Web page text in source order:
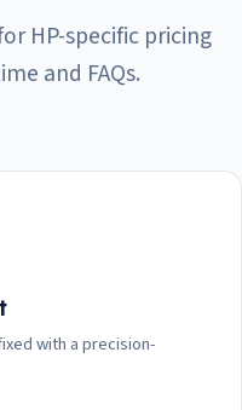
HP-specific pricing
and FAQs.
with a precision-